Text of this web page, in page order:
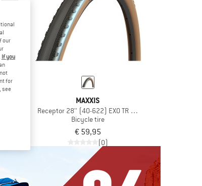
MAXXIS
Receptor 28'' (40-622) EXO TR HYPR-X
Bicycle tire
€ 59,95
(0)
our
If you
for
see